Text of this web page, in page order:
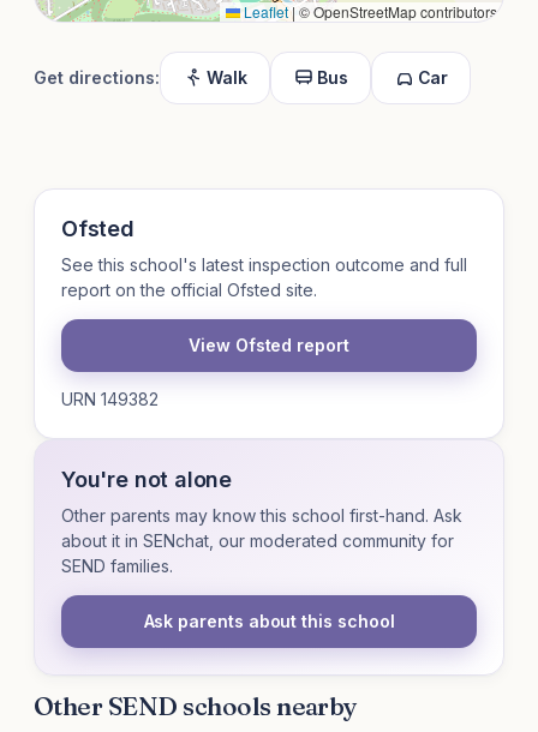
Leaflet | © OpenStreetMap contributors
Get directions: Walk Bus Car
Ofsted
See this school's latest inspection outcome and full
report on the official Ofsted site.
View Ofsted report
URN 149382
You're not alone
Other parents may know this school first-hand. Ask
about it in SENchat, our moderated community for
SEND families.
Ask parents about this school
Other SEND schools nearby